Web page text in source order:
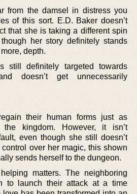
from the damsel in distress you
of this sort. E.D. Baker doesn’t
that she is taking a different spin
her story definitely stands
depth.
still definitely targeted towards
doesn’t get unnecessarily
their human forms just as
the kingdom. However, it isn’t
even though she still doesn’t
over her magic, this shown
sends herself to the dungeon.
matters. The neighboring
to launch their attack at a time